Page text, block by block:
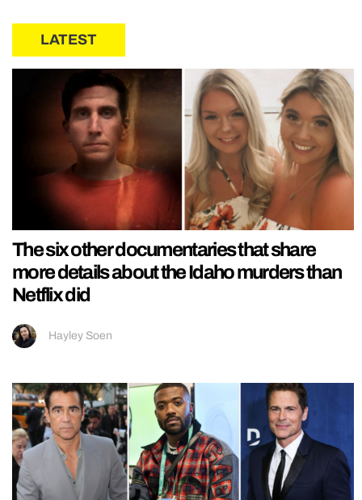
LATEST
The six other documentaries that share
more details about the Idaho murders than
Netflix did
Hayley Soen